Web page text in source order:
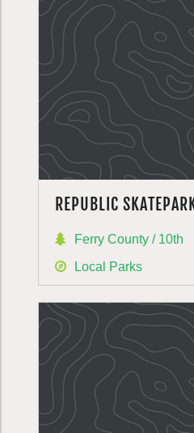
REPUBLIC
Ferry County / 10th
Local Parks